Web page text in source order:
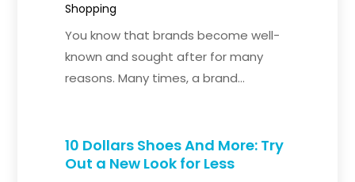
Shopping
You know that brands become well-
known and sought after for many
reasons. Many times, a brand...
10 Dollars Shoes And More: Try
Out a New Look for Less